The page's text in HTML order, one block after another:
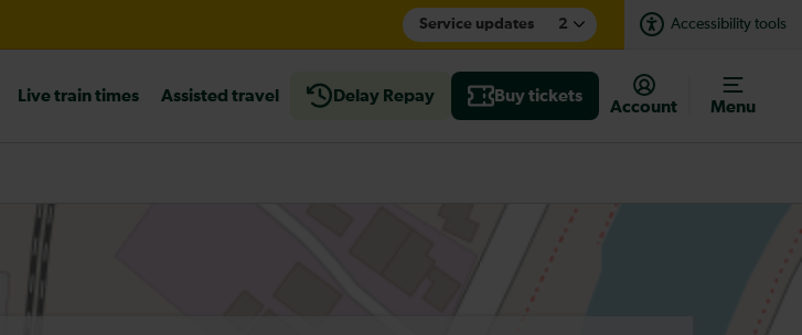
Service updates 2 Accessibility tools
Live train times Assisted travel Delay Repay Buy tickets
Account Menu